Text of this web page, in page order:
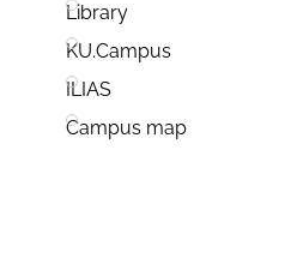
Library
KU.Campus
ILIAS
Campus map